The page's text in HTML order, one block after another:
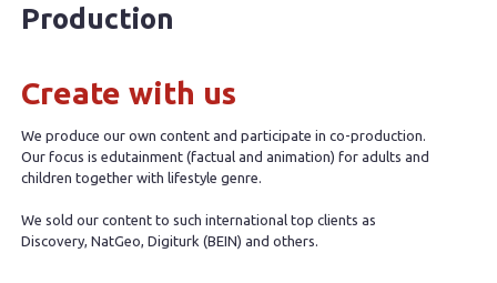
Production
Create with us
We produce our own content and participate in co-production.
Our focus is edutainment (factual and animation) for adults and
children together with lifestyle genre.
We sold our content to such international top clients as
Discovery, NatGeo, Digiturk (BEIN) and others.